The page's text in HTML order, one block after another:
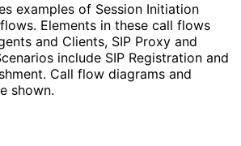
examples of Session Initiation
Elements in these call flows
and Clients, SIP Proxy and
include SIP Registration and
Call flow diagrams and
shown.